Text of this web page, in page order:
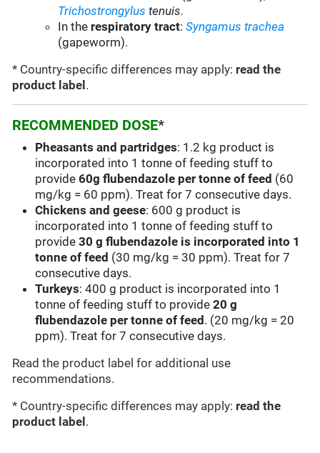
Trichostrongylus tenuis.
In the respiratory tract:Syngamus trachea
(gapeworm).
* Country-specific differences may apply: read the
product label .
RECOMMENDED DOSE*
Pheasants and partridges: 1.2 kg product is
incorporated into 1 tonne of feeding stuff to
provide 60g flubendazole per tonne of feed (60
mg/kg = 60 ppm). Treat for 7 consecutive days.
Chickens and geese: 600 g product is
incorporated into 1 tonne of feeding stuff to
provide30 g flubendazole is incorporated into 1
tonne of feed (30 mg/kg = 30 ppm). Treat for 7
consecutive days.
Turkeys: 400 g product is incorporated into 1
tonne of feeding stuff to provide20 g
flubendazole per tonne of feed . (20 mg/kg = 20
ppm). Treat for 7 consecutive days.
Read the product label for additional use
recommendations.
* Country-specific differences may apply: read the
product label .